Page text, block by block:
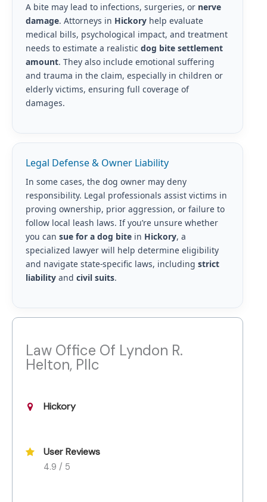
A bite may lead to infections, surgeries, or nerve
damage. Attorneys in Hickoryhelp evaluate
medical bills, psychological impact, and treatment
needs to estimate a realistic dog bite settlement
amount. They also include emotional suffering
and trauma in the claim, especially in children or
elderly victims, ensuring full coverage of
damages.
Legal Defense & Owner Liability
In some cases, the dog owner may deny
responsibility. Legal professionals assist victims in
proving ownership, prior aggression, or failure to
follow local leash laws. If you’re unsure whether
you can sue for a dog bitein Hickory, a
specialized lawyer will help determine eligibility
and navigate state-specific laws, including strict
liabilityand civil suits.
Law Office Of Lyndon R.
Helton, Pllc
Hickory
User Reviews
4.9 / 5